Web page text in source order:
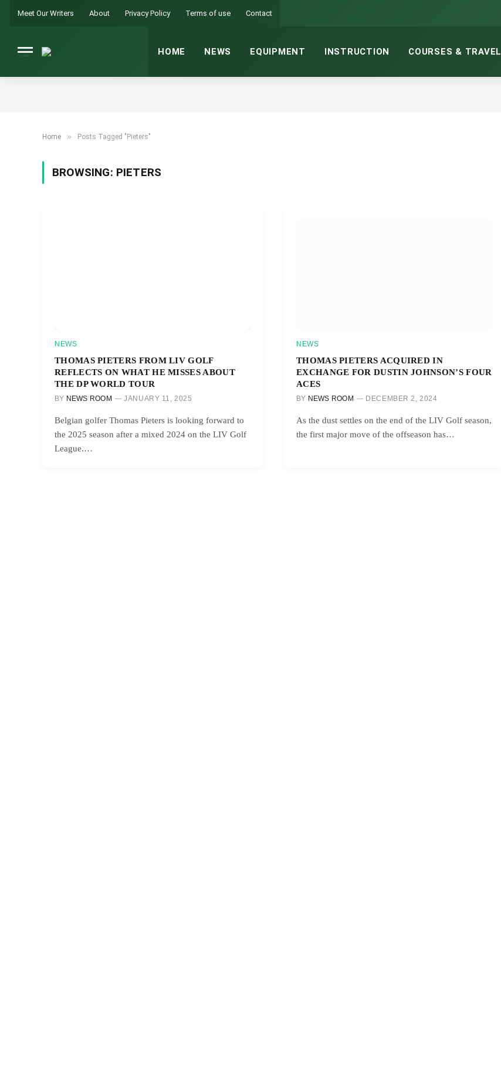
Meet Our Writers About Privacy Policy Terms of use Contact
HOME NEWS EQUIPMENT INSTRUCTION COURSES & TRAVEL
Home » Posts Tagged "Pieters"
BROWSING: PIETERS
NEWS
THOMAS PIETERS FROM LIV GOLF
REFLECTS ON WHAT HE MISSES ABOUT
THE DP WORLD TOUR
BY NEWS ROOM JANUARY 11, 2025
Belgian golfer Thomas Pieters is looking forward to
the 2025 season after a mixed 2024 on the LIV Golf
League.…
NEWS
THOMAS PIETERS ACQUIRED IN
EXCHANGE FOR DUSTIN JOHNSON’S FOUR
ACES
BY NEWS ROOM DECEMBER 2, 2024
As the dust settles on the end of the LIV Golf season,
the first major move of the offseason has…